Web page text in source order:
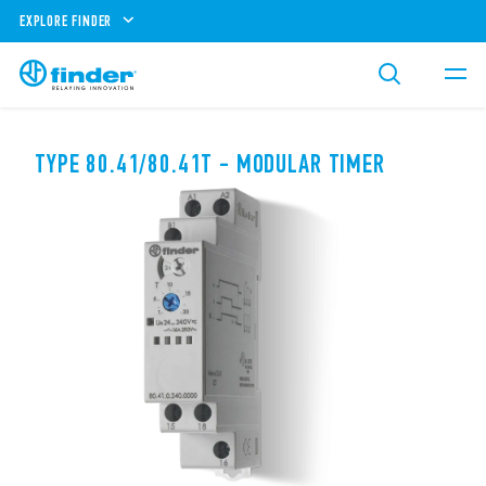
EXPLORE FINDER
TYPE 80.41/80.41T - MODULAR TIMER